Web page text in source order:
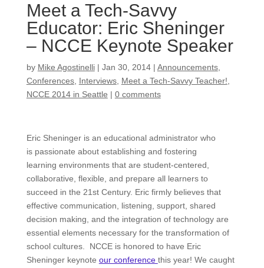
Meet a Tech-Savvy
Educator: Eric Sheninger
– NCCE Keynote Speaker
by Mike Agostinelli| Jan 30, 2014| Announcements,
Conferences, Interviews, Meet a Tech-Savvy Teacher!
NCCE 2014 in Seattle | 0 comments
Eric Sheninger is an educational administrator who
is passionate about establishing and fostering
learning environments that are student-centered,
collaborative, flexible, and prepare all learners to
succeed in the 21st Century. Eric firmly believes that
effective communication, listening, support, shared
decision making, and the integration of technology are
essential elements necessary for the transformation of
school cultures. NCCE is honored to have Eric
Sheninger keynote our conference this year! We caught